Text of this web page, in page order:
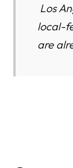
Los
local-
are